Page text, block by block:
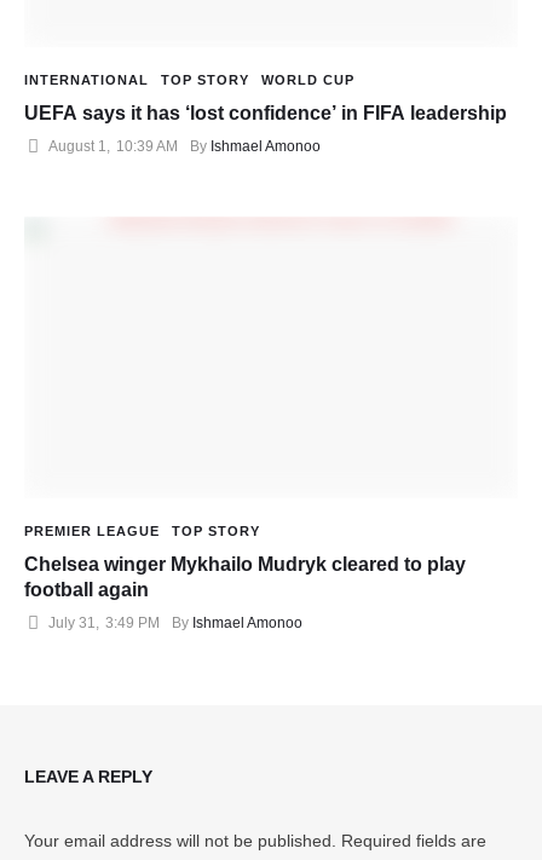
INTERNATIONAL TOP STORY WORLD CUP
UEFA says it has ‘lost confidence’ in FIFA leadership
August 1, 10:39 AM By Ishmael Amonoo
PREMIER LEAGUE TOP STORY
Chelsea winger Mykhailo Mudryk cleared to play
football again
July 31, 3:49 PM By Ishmael Amonoo
LEAVE A REPLY
Your email address will not be published.
Required fields are